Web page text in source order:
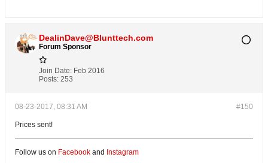
DealinDave@Blunttech.com
Forum Sponsor
Join Date: Feb 2016
Posts: 253
#150
08-23-2017, 08:31 AM
Prices sent!
Follow us on Facebook and Instagram